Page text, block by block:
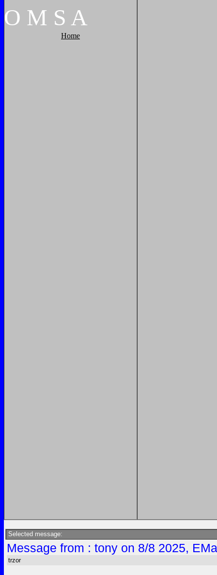
O M S A
Home
Selected message:
Message from : tony on 8/8 2025,
trzor